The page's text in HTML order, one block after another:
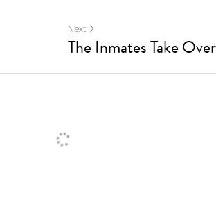
Next
The Inmates Take Over